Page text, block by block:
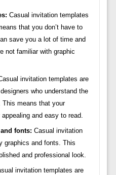
Casual invitation templates
that you don’t have to
save you a lot of time and
not familiar with graphic
invitation templates are
who understand the
This means that your
and easy to read.
fonts: Casual invitation
graphics and fonts. This
and professional look.
invitation templates are